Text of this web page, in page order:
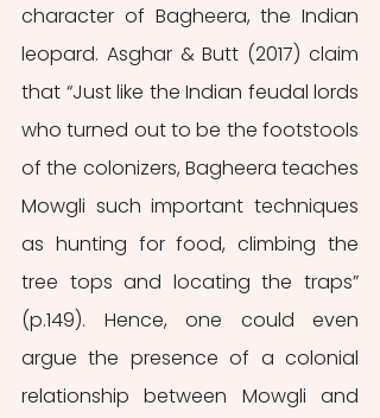
character of Bagheera, the Indian
leopard. Asghar & Butt (2017) claim
that “Just like the Indian feudal lords
who turned out to be the footstools
of the colonizers, Bagheera teaches
Mowgli such important techniques
as hunting for food, climbing the
tree tops and locating the traps”
(p.149). Hence, one could even
argue the presence of a colonial
relationship between Mowgli and